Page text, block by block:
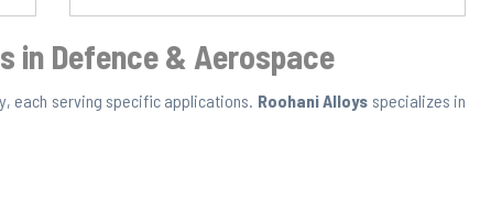
in Defence & Aerospace
each serving specific applications. Roohani Alloys specializes in